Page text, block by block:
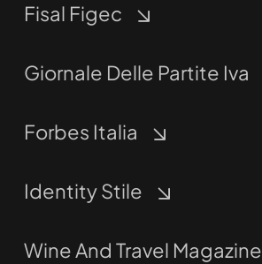
Fisal Figec
Giornale Delle Partite Iva
Forbes Italia
Identity Stile
Wine And Travel Magazine